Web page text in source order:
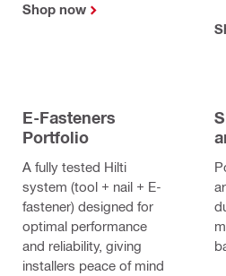
Shop now
E-Fasteners
Portfolio
A fully tested Hilti
system (tool + nail + E-
fastener) designed for
optimal performance
and reliability, giving
installers peace of mind